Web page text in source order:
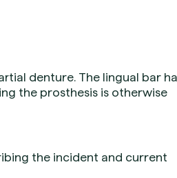
denture. The lingual bar
the prosthesis is otherwise
the incident and current